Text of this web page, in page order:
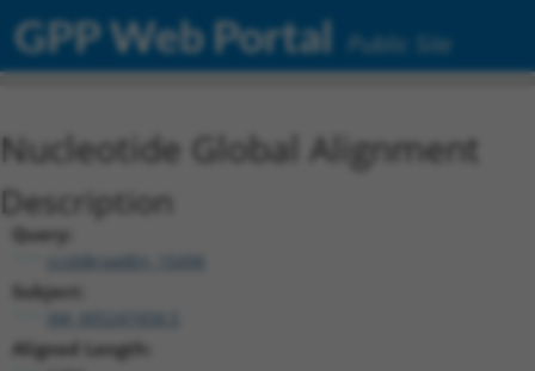
GPP Web Portal Public Site
Nucleotide Global Alignment
Description
Query:
ccsbBroadEn_15496
Subject:
Aligned Length: